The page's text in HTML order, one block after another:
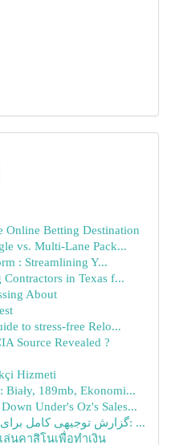
Online Betting Destination
vs. Multi-Lane Pack...
: Streamlining Y...
in Texas f...
About
to stress-free Relo...
Source Revealed ?
Hizmeti
189mb, Ekonomi...
Under's Oz's Sales...
گزارش توجیهی کامل برای تأسیس نیروگاه خورشیدی: ...
นคาสิโนเพื่อทำเงิน